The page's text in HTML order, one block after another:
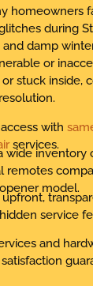
homeowners
during
and damp
or
stuck inside,
with
services.
wide inventory
remotes
model.
service
and